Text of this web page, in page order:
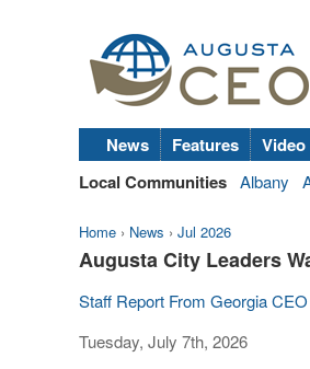
News Features Video
Local Communities Albany
Home › News › Jul 2026
Augusta City Leaders
Staff Report From Georgia CEO
Tuesday, July 7th, 2026